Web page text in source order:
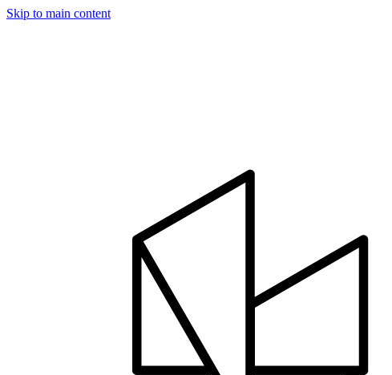
Skip to main content